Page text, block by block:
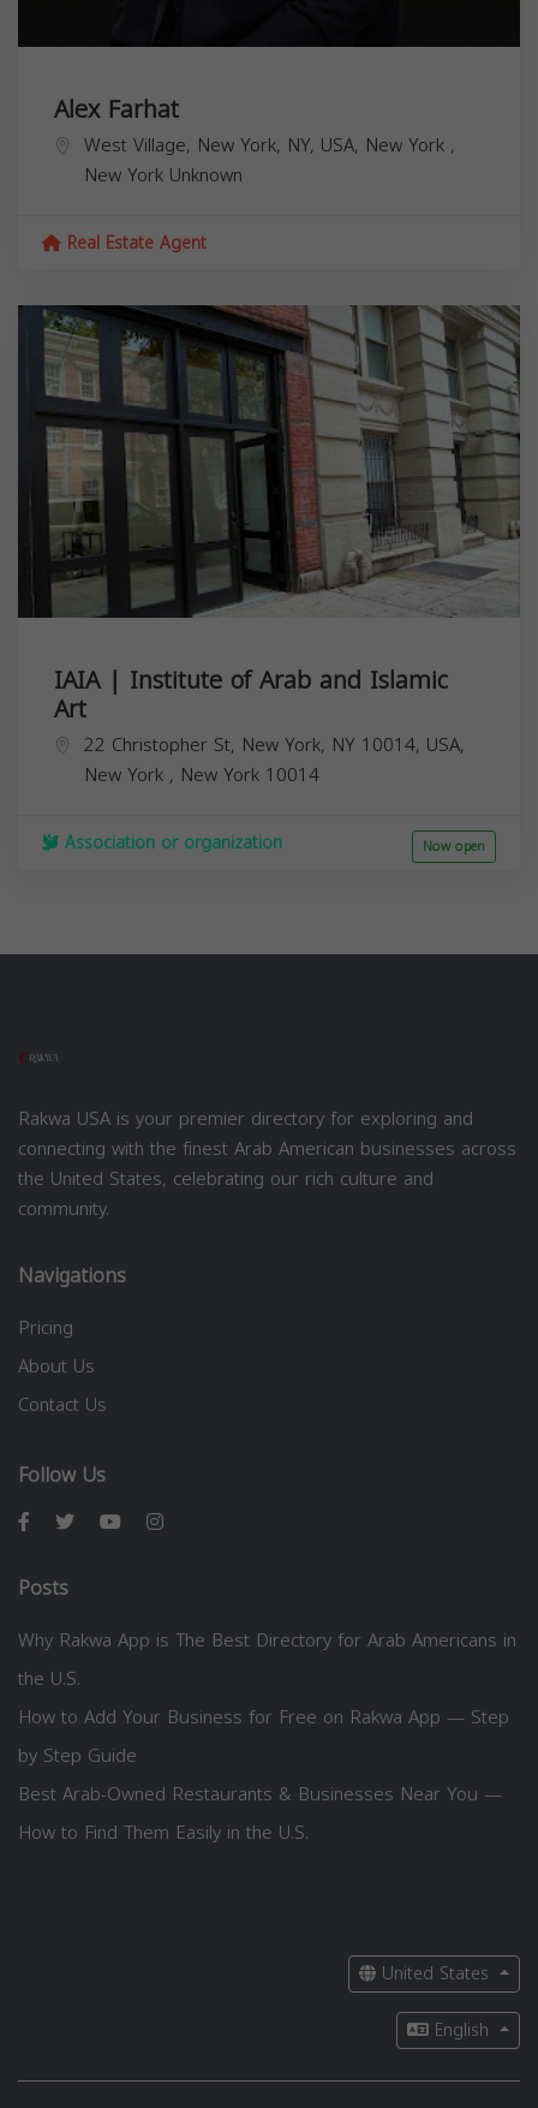
Alex Farhat
West Village, New York, NY, USA, New York ,
New York Unknown
Real Estate Agent
IAIA | Institute of Arab and Islamic
Art
22 Christopher St, New York, NY 10014, USA,
New York , New York 10014
Association or organization Now open
Rakwa USA is your premier directory for exploring and
connecting with the finest Arab American businesses across
the United States, celebrating our rich culture and
community.
Navigations
Pricing
About Us
Contact Us
Follow Us
Posts
Why Rakwa App is The Best Directory for Arab Americans in
the U.S.
How to Add Your Business for Free on Rakwa App — Step
by Step Guide
Best Arab-Owned Restaurants & Businesses Near You —
How to Find Them Easily in the U.S.
United States
English